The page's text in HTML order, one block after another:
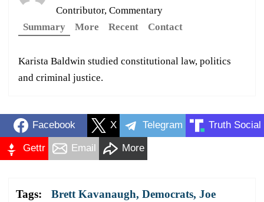
Contributor, Commentary
Summary
More Recent Contact
Karista Baldwin studied constitutional law, politics
and criminal justice.
Facebook X Telegram Truth Social
Gettr Email More
Tags: Brett Kavanaugh, Democrats, Joe